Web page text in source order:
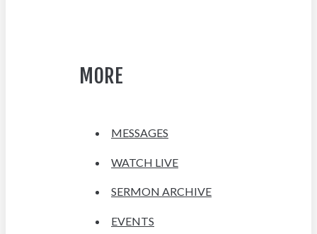
MORE
MESSAGES
WATCH LIVE
SERMON ARCHIVE
EVENTS